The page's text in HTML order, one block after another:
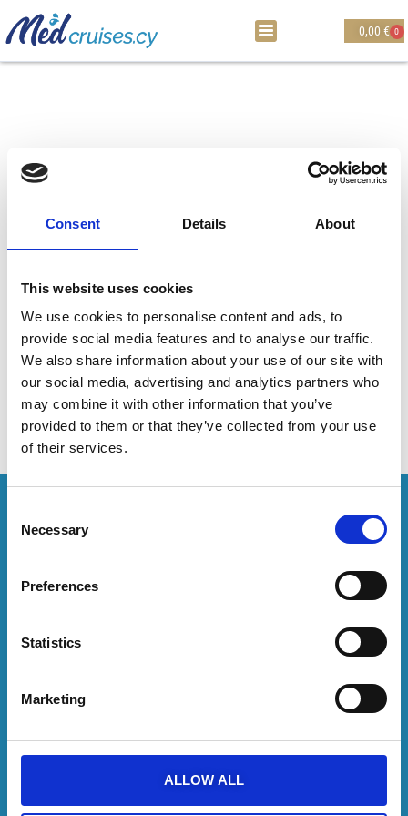
Consent Details About
This website uses cookies
We use cookies to personalise content and ads, to
provide social media features and to analyse our traffic.
We also share information about your use of our site with
our social media, advertising and analytics partners who
may combine it with other information that you’ve
provided to them or that they’ve collected from your use
of their services.
Selection
Necessary
Preferences
Statistics
Marketing
ALLOW ALL
0,00 € 0
Thank you !
Thank you for visiting Medcruises website. You
will receive an email message shortly.
Catamaran Cruises
About us